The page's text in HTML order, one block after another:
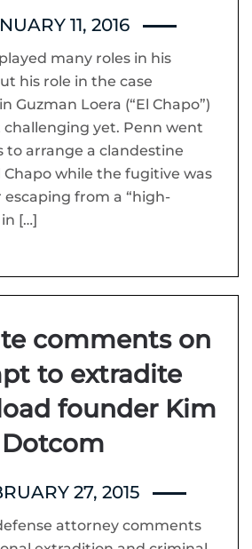
11, 2016
many roles in his
his role in the case
Guzman Loera (“El Chapo”)
yet. Penn went
arrange a clandestine
while the fugitive was
from a “high-
[…]
comments on
to extradite
founder Kim
Dotcom
27, 2015
attorney comments